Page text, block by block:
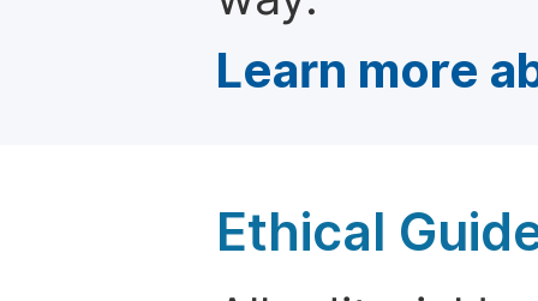
Learn more
Ethical